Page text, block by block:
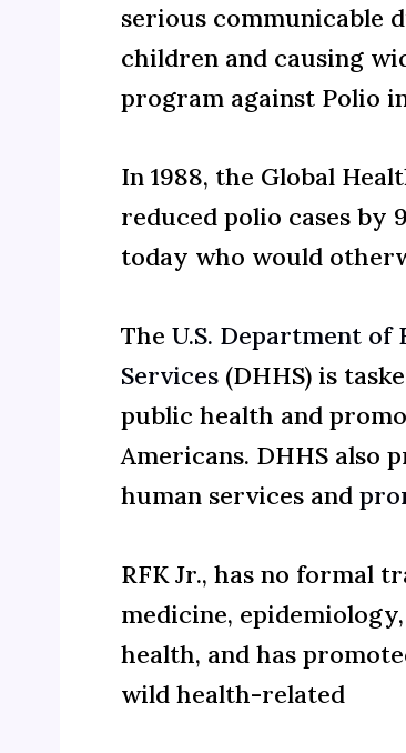
serious communicable
children and causing
program against Polio
In 1988, the Global
reduced polio cases by
today who would
The U.S. Department of
Services(DHHS) is
public health and
Americans. DHHS also
human services and
RFK Jr., has no formal
medicine,
health, and has
wild health-related